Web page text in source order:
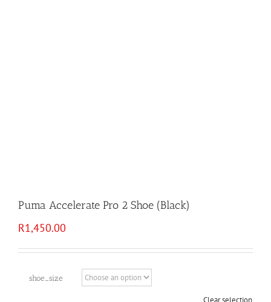
Puma Accelerate Pro 2 Shoe (Black)
R1,450.00
shoe_size